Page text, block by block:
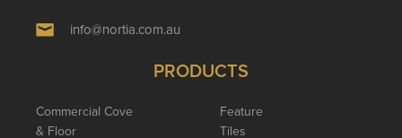
info@nortia.com.au
PRODUCTS
Commercial Cove
& Floor
Feature
Tiles